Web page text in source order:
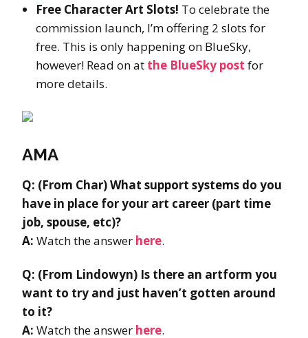
Free Character Art Slots! To celebrate the
commission launch, I’m offering 2 slots for
free. This is only happening on BlueSky,
however! Read on at the BlueSky post for
more details.
AMA
Q: (From Char) What support systems do you
have in place for your art career (part time
job, spouse, etc)?
A: Watch the answer here.
Q: (From Lindowyn) Is there an artform you
want to try and just haven’t gotten around
to it?
A: Watch the answer here.